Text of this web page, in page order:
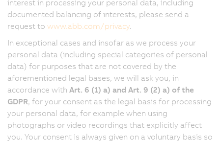
interest in processing your personal data, including
documented balancing of interests, please send a
request to www.abb.com/privacy.
In exceptional cases and insofar as we process your
personal data (including special categories of personal
data) for purposes that are not covered by the
aforementioned legal bases, we will ask you, in
accordance with Art. 6 (1) a) and Art. 9 (2) a) of the
GDPR, for your consent as the legal basis for processing
your personal data, for example when using
photographs or video recordings that explicitly affect
you. Your consent is always given on a voluntary basis so